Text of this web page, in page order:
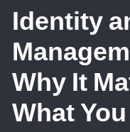
Identity
Why It
What